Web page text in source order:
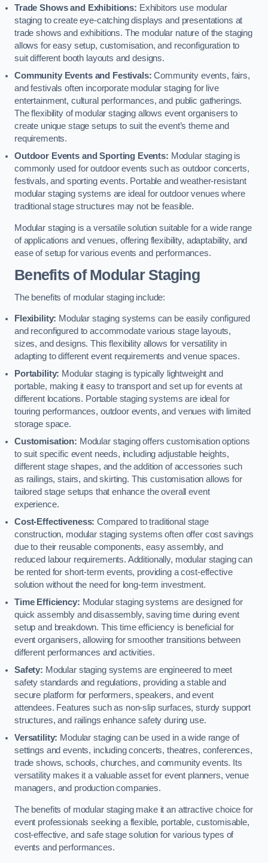
Trade Shows and Exhibitions: Exhibitors use modular
staging to create eye-catching displays and presentations at
trade shows and exhibitions. The modular nature of the staging
allows for easy setup, customisation, and reconfiguration to
suit different booth layouts and designs.
Community Events and Festivals: Community events, fairs,
and festivals often incorporate modular staging for live
entertainment, cultural performances, and public gatherings.
The flexibility of modular staging allows event organisers to
create unique stage setups to suit the event’s theme and
requirements.
Outdoor Events and Sporting Events: Modular staging is
commonly used for outdoor events such as outdoor concerts,
festivals, and sporting events. Portable and weather-resistant
modular staging systems are ideal for outdoor venues where
traditional stage structures may not be feasible.
Modular staging is a versatile solution suitable for a wide range
of applications and venues, offering flexibility, adaptability, and
ease of setup for various events and performances.
Benefits of Modular Staging
The benefits of modular staging include:
Flexibility: Modular staging systems can be easily configured
and reconfigured to accommodate various stage layouts,
sizes, and designs. This flexibility allows for versatility in
adapting to different event requirements and venue spaces.
Portability: Modular staging is typically lightweight and
portable, making it easy to transport and set up for events at
different locations. Portable staging systems are ideal for
touring performances, outdoor events, and venues with limited
storage space.
Customisation: Modular staging offers customisation options
to suit specific event needs, including adjustable heights,
different stage shapes, and the addition of accessories such
as railings, stairs, and skirting. This customisation allows for
tailored stage setups that enhance the overall event
experience.
Cost-Effectiveness: Compared to traditional stage
construction, modular staging systems often offer cost savings
due to their reusable components, easy assembly, and
reduced labour requirements. Additionally, modular staging can
be rented for short-term events, providing a cost-effective
solution without the need for long-term investment.
Time Efficiency: Modular staging systems are designed for
quick assembly and disassembly, saving time during event
setup and breakdown. This time efficiency is beneficial for
event organisers, allowing for smoother transitions between
different performances and activities.
Safety: Modular staging systems are engineered to meet
safety standards and regulations, providing a stable and
secure platform for performers, speakers, and event
attendees. Features such as non-slip surfaces, sturdy support
structures, and railings enhance safety during use.
Versatility: Modular staging can be used in a wide range of
settings and events, including concerts, theatres, conferences,
trade shows, schools, churches, and community events. Its
versatility makes it a valuable asset for event planners, venue
managers, and production companies.
The benefits of modular staging make it an attractive choice for
event professionals seeking a flexible, portable, customisable,
cost-effective, and safe stage solution for various types of
events and performances.